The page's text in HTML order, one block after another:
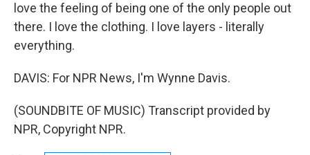
love the feeling of being one of the only people out
there. I love the clothing. I love layers - literally
everything.
DAVIS: For NPR News, I'm Wynne Davis.
(SOUNDBITE OF MUSIC) Transcript provided by
NPR, Copyright NPR.